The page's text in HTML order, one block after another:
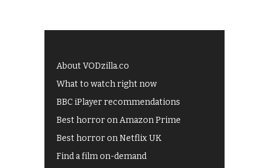
About VODzilla.co
What to watch right now
BBC iPlayer recommendations
Best horror on Amazon Prime
Best horror on Netflix UK
Find a film on-demand